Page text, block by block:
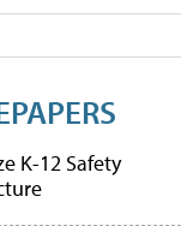
K-12 Safety